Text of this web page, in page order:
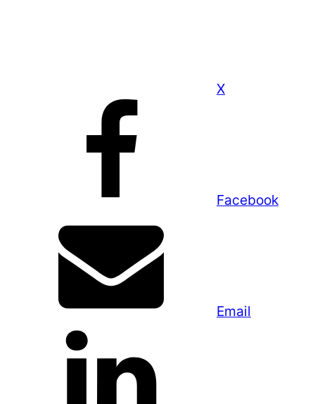
X
Facebook
Email